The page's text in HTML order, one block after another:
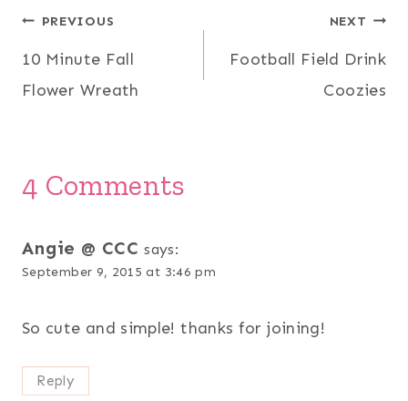
Post
navigation
PREVIOUS
10 Minute Fall
Flower Wreath
NEXT
Football Field Drink
Coozies
4 Comments
Angie @ CCC says:
September 9, 2015 at 3:46 pm
So cute and simple! thanks for joining!
Reply